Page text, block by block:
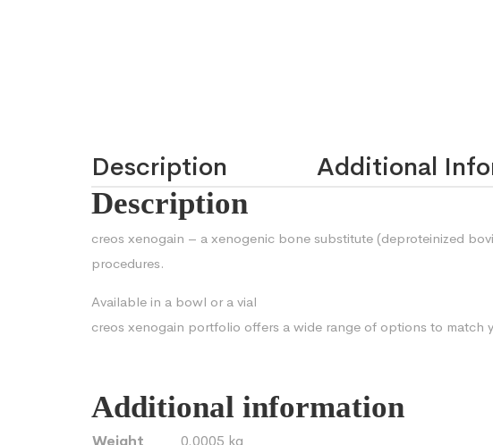
Description Additional
Description
creos xenogain – a xenogenic bone substitute (deproteinized
procedures.
Available in a bowl or a vial
creos xenogain portfolio offers a wide range of options to match
Additional information
Weight
0.0005 kg